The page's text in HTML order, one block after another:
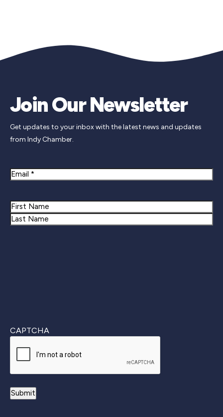
Join Our Newsletter
Get updates to your inbox with the latest news and updates
from Indy Chamber.
Email
Name
First
CAPTCHA